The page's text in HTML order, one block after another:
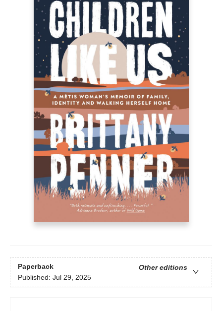
Paperback
Other editions
Published: Jul 29, 2025